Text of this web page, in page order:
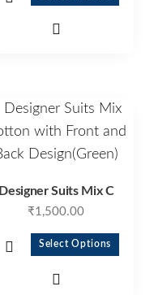
Designer Suits Mix C
₹1,500.00
Select Options